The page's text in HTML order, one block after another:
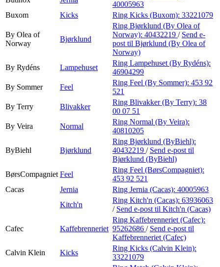
40005963
Buxom
Kicks Ring Kicks (Buxom): 33221079
By Olea of
Norway
Bjørklund
Ring Bjørklund (By Olea of
Norway): 40432219 / Send e-
post til Bjørklund (By Olea of
Norway)
By Rydéns
Lampehuset
Ring Lampehuset (By Rydéns):
46904299
By Sommer
Feel
Ring Feel (By Sommer): 453 92
521
By Terry
Blivakker
Ring Blivakker (By Terry): 38
00 07 51
By Veira
Normal
Ring Normal (By Veira):
40810205
ByBiehl Bjørklund
Ring Bjørklund (ByBiehl):
40432219 / Send e-post til
Bjørklund (ByBiehl)
BørsCompagniet Feel
Ring Feel (BørsCompagniet):
453 92 521
Cacas
Jernia Ring Jernia (Cacas): 40005963
Kitch'n
Ring Kitch'n (Cacas): 63936063
/ Send e-post til Kitch'n (Cacas)
Cafec Kaffebrenneriet
Ring Kaffebrenneriet (Cafec):
95262686 / Send e-post til
Kaffebrenneriet (Cafec)
Calvin Klein
Kicks
Ring Kicks (Calvin Klein):
33221079